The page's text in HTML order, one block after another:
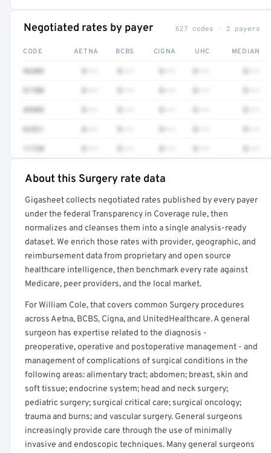
Negotiated rates by payer 627 codes · 2 payers
CODE AETNA BCBS CIGNA UHC MEDIAN
96409
51700
49905
62321
11720
Full rate detail is locked
Get a sample of these rates in your free report →
About this Surgery rate data
Gigasheet collects negotiated rates published by every payer
under the federal Transparency in Coverage rule, then
normalizes and cleanses them into a single analysis-ready
dataset. We enrich those rates with provider, geographic, and
reimbursement data from proprietary and open source
healthcare intelligence, then benchmark every rate against
Medicare, peer providers, and the local market.
For William Cole, that covers common Surgery procedures
across Aetna, BCBS, Cigna, and UnitedHealthcare. A general
surgeon has expertise related to the diagnosis -
preoperative, operative and postoperative management - and
management of complications of surgical conditions in the
following areas: alimentary tract; abdomen; breast, skin and
soft tissue; endocrine system; head and neck surgery;
pediatric surgery; surgical critical care; surgical oncology;
trauma and burns; and vascular surgery. General surgeons
increasingly provide care through the use of minimally
invasive and endoscopic techniques. Many general surgeons